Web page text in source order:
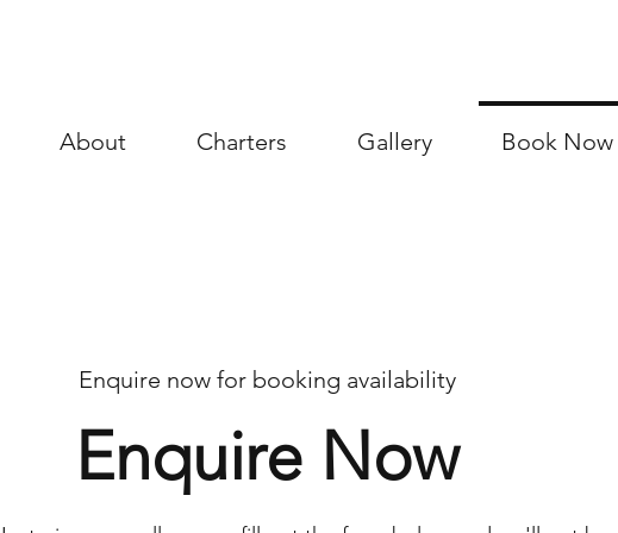
About Charters Gallery Book Now
Enquire now for booking availability
Enquire Now